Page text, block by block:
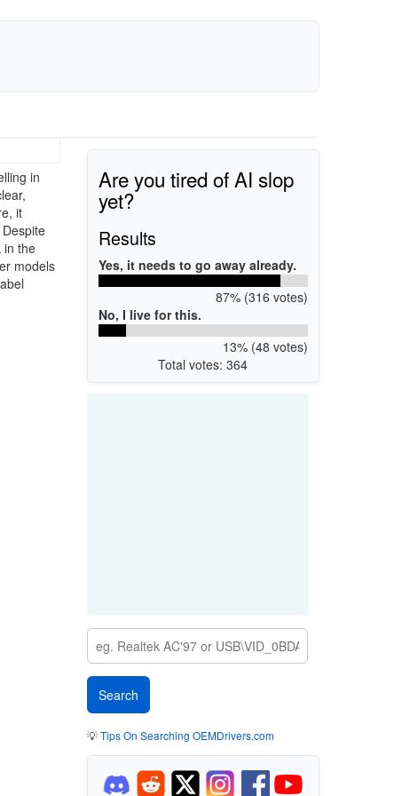
in
it
in the
models
Are you tired of AI slop
yet?
Results
Yes, it needs to go away already.
87% (316 votes)
No, I live for this.
13% (48 votes)
Total votes: 364
💡Tips On Searching OEMDrivers.com